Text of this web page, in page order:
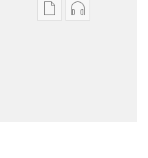
Publication
Audio